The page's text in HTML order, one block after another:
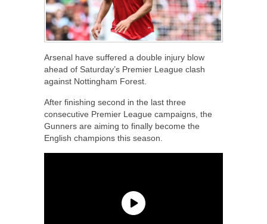
Arsenal have suffered a double injury blow
ahead of Saturday’s Premier League clash
against Nottingham Forest.
After finishing second in the last three
consecutive Premier League campaigns, the
Gunners are aiming to finally become the
English champions this season.